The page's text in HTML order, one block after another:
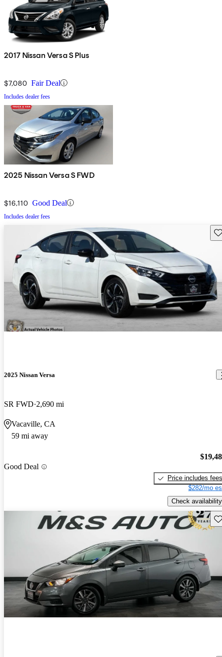
2017 Nissan Versa S Plus
$7,080 Fair Deal
Includes dealer fees
2025 Nissan Versa S FWD
$16,110 Good Deal
Includes dealer fees
2025 Nissan Versa
SR FWD 2,690 mi
Vacaville, CA
59 mi away
Good Deal
Price includes fees
$282/mo
Check availability